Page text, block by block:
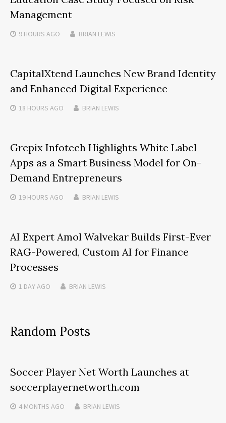
Management
9 HOURS AGO BRIAN LEWIS
CapitalXtend Launches New Brand Identity
and Enhanced Digital Experience
18 HOURS AGO BRIAN LEWIS
Grepix Infotech Highlights White Label
Apps as a Smart Business Model for On-
Demand Entrepreneurs
19 HOURS AGO BRIAN LEWIS
AI Expert Amol Walvekar Builds First-Ever
RAG-Powered, Custom AI for Finance
Processes
1 DAYAGO BRIAN LEWIS
Random Posts
Soccer Player Net Worth Launches at
soccerplayernetworth.com
4 MONTHS AGO BRIAN LEWIS